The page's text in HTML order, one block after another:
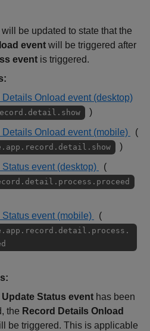
be updated to state that the
event will be triggered after
event is triggered.
Details Onload event (desktop)
)
Details Onload event (mobile)
(
)
Status event (desktop)
(
Status event (mobile)
(
Update Status event has been
the Record Details Onload
be triggered. This is applicable